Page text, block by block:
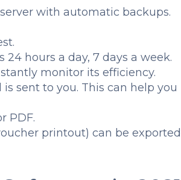
with automatic backups.
hours a day, 7 days a week.
monitor its efficiency.
sent to you. This can help you
PDF.
printout) can be exported